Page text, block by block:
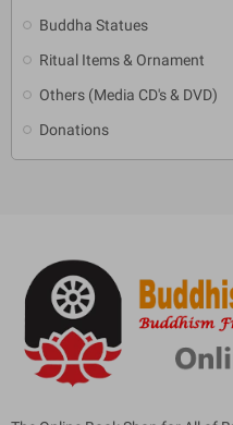
Buddha Statues
Ritual Items & Ornament
Others (Media CD's & DVD)
Donations